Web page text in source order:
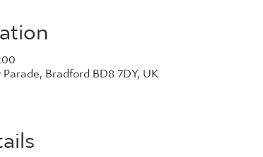
Bradford BD8 7DY, UK